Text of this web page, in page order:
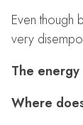
Even though
very
The
Where